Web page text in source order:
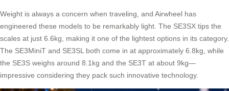
Weight is always a concern when traveling, and Airwheel has
engineered these models to be remarkably light. The SE3SX tips the
scales at just 6.6kg, making it one of the lightest options in its category.
The SE3MiniT and SE3SL both come in at approximately 6.8kg, while
the SE3S weighs around 8.1kg and the SE3T at about 9kg—
impressive considering they pack such innovative technology.